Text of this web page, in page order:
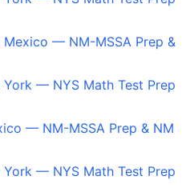
— NM-MSSA Prep &
— NYS Math Test Prep
— NM-MSSA Prep & NM
— NYS Math Test Prep